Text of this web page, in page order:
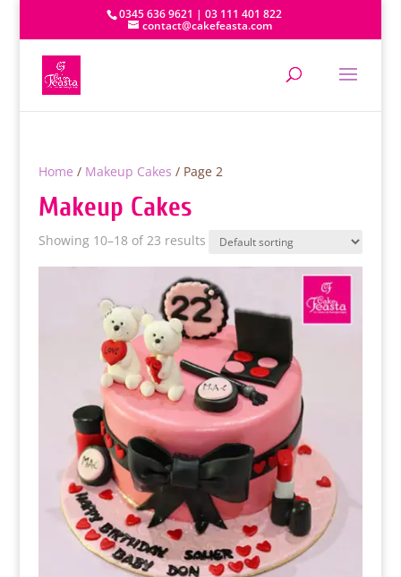
0345 636 9621 | 03 111 401 822
contact@cakefeasta.com
Home / Makeup Cakes / Page 2
Makeup Cakes
Showing 10–18 of 23 results